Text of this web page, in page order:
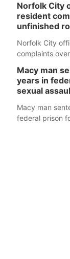
Norfolk City
resident
unfinished
Norfolk City
complaints
Macy man
years in
sexual
Macy man
federal prison